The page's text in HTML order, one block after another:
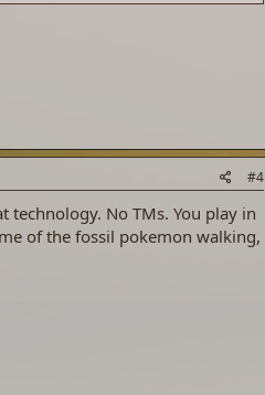
#4
technology. No TMs. You play in
of the fossil pokemon walking,